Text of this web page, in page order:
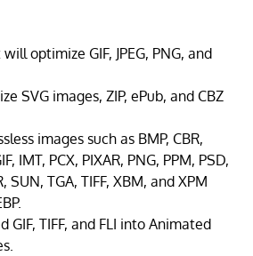
optimize GIF, JPEG, PNG, and
SVG images, ZIP, ePub, and CBZ
images such as BMP, CBR,
IMT, PCX, PIXAR, PNG, PPM, PSD,
SUN, TGA, TIFF, XBM, and XPM
GIF, TIFF, and FLI into Animated